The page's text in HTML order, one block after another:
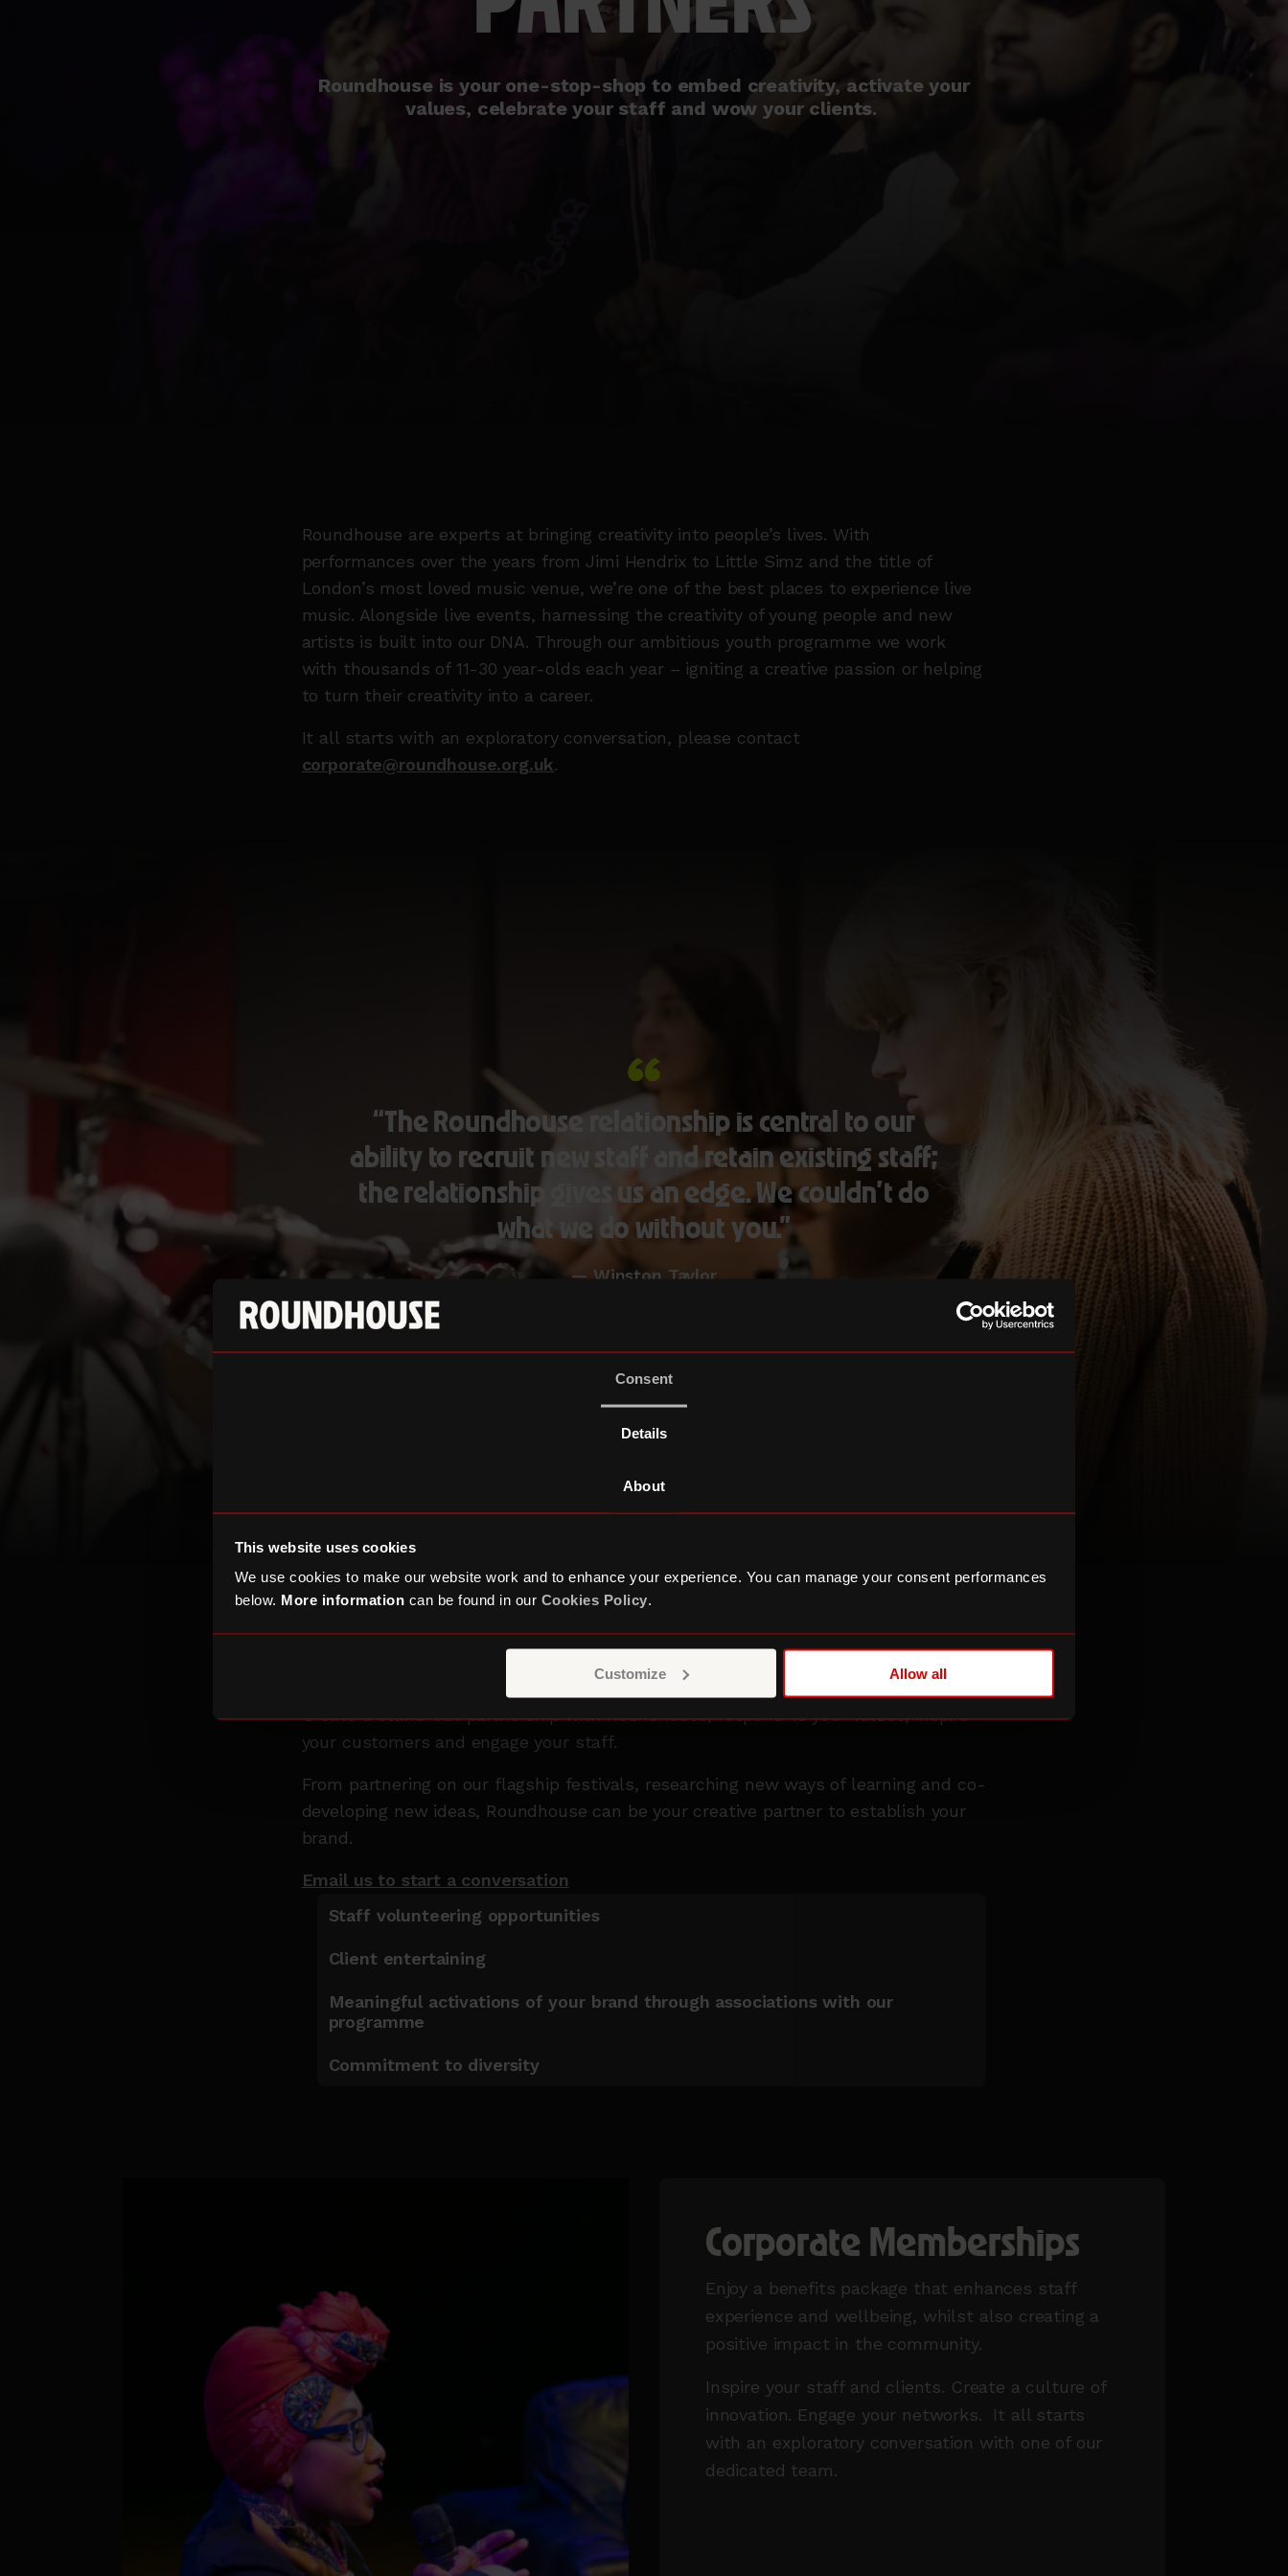
Consent
Details
About
This website uses cookies
We use cookies to make our website work and to enhance your experience. You can manage your consent performances
below. More information can be found in our Cookies Policy.
Customize Allow all
Roundhouse is your one-stop-shop to embed creativity, activate your
values, celebrate your staff and wow your clients.
Roundhouse are experts at bringing creativity into people’s lives. With
performances over the years from Jimi Hendrix to Little Simz and the title of
London’s most loved music venue, we’re one of the best places to experience live
music. Alongside live events, harnessing the creativity of young people and new
artists is built into our DNA. Through our ambitious youth programme we work
with thousands of 11-30 year-olds each year – igniting a creative passion or helping
to turn their creativity into a career.
It all starts with an exploratory conversation, please contact
corporate@roundhouse.org.uk.
“The Roundhouse relationship is central to our
ability to recruit new staff and retain existing staff;
the relationship gives us an edge. We couldn’t do
what we do without you.”
— Winston Taylor
Corporate Partnerships
Create a stand-out partnership with Roundhouse, respond to your values, inspire
your customers and engage your staff.
From partnering on our flagship festivals, researching new ways of learning and co-
developing new ideas, Roundhouse can be your creative partner to establish your
brand.
Email us to start a conversation
Staff volunteering opportunities
Client entertaining
Meaningful activations of your brand through associations with our
programme
Commitment to diversity
Corporate Memberships
Enjoy a benefits package that enhances staff
experience and wellbeing, whilst also creating a
positive impact in the community.
Inspire your staff and clients. Create a culture of
innovation. Engage your networks. It all starts
with an exploratory conversation with one of our
dedicated team.